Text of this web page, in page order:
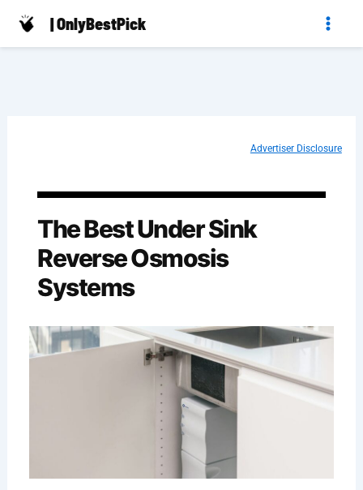
Skip
| OnlyBestPick
Advertiser Disclosure
The Best Under Sink
Reverse Osmosis
Systems